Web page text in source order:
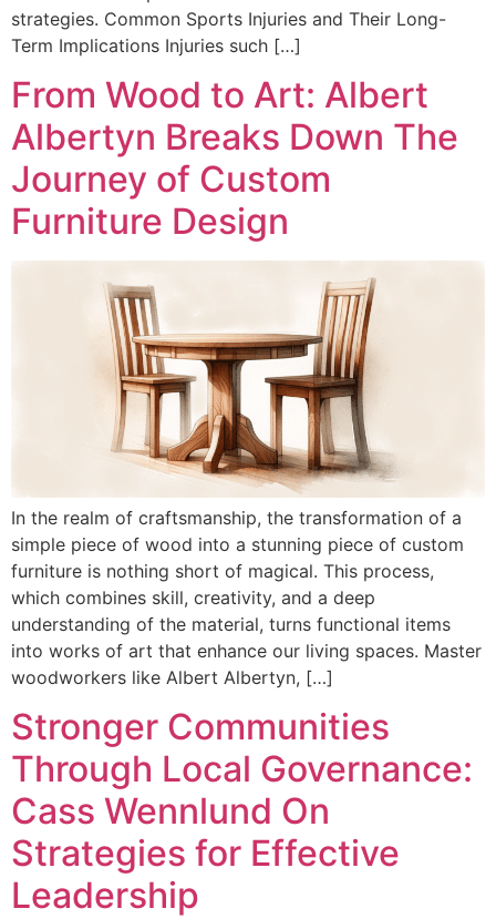
strategies. Common Sports Injuries and Their Long-
Term Implications Injuries such […]
From Wood to Art: Albert
Albertyn Breaks Down The
Journey of Custom
Furniture Design
In the realm of craftsmanship, the transformation of a
simple piece of wood into a stunning piece of custom
furniture is nothing short of magical. This process,
which combines skill, creativity, and a deep
understanding of the material, turns functional items
into works of art that enhance our living spaces. Master
woodworkers like Albert Albertyn, […]
Stronger Communities
Through Local Governance:
Cass Wennlund On
Strategies for Effective
Leadership